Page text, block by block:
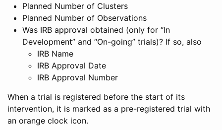
Planned Number of Clusters
Planned Number of Observations
Was IRB approval obtained (only for “In
Development” and “On-going” trials)? If so, also
IRB Name
IRB Approval Date
IRB Approval Number
When a trial is registered before the start of its
intervention, it is marked as a pre-registered trial with
an orange clock icon.